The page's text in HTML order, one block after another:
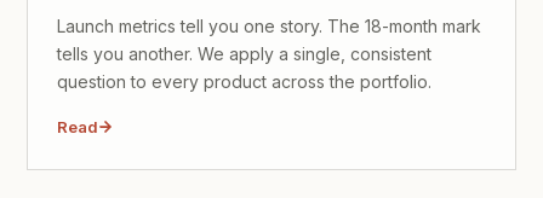
Launch metrics tell you one story. The 18-month mark
tells you another. We apply a single, consistent
question to every product across the portfolio.
Read